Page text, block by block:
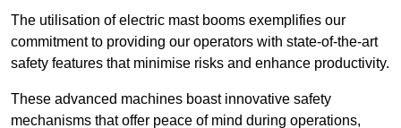
The utilisation of electric mast booms exemplifies our
commitment to providing our operators with state-of-the-art
safety features that minimise risks and enhance productivity.
These advanced machines boast innovative safety
mechanisms that offer peace of mind during operations,